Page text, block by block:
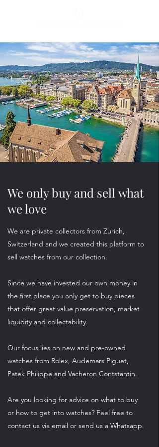
We only buy and sell what
we love
We are private collectors from Zurich,
Switzerland and we created this platform to
sell watches from our collection.
Since we have invested our own money in
the first place you only get to buy pieces
that offer great value preservation, market
liquidity and collectability.
Our focus lies on new and pre-owned
watches from Rolex, Audemars Piguet,
Patek Philippe and Vacheron Contstantin.
Are you looking for advice on what to buy
or how to get into watches? Feel free to
contact us via email or send us a Whatsapp.